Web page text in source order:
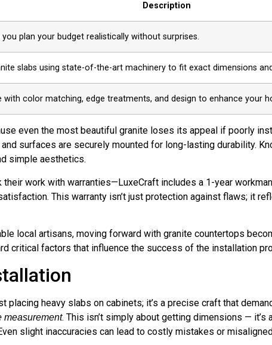
Description
plan your budget realistically without surprises.
slabs using state-of-the-art machinery to fit exact dimensions
with color matching, edge treatments, and design to enhance your
even the most beautiful granite loses its appeal if poorly
surfaces are securely mounted for long-lasting durability.
simple aesthetics.
their work with warranties—LuxeCraft includes a 1-year
This warranty isn’t just protection against flaws; it
local artisans, moving forward with granite countertops
critical factors that influence the success of the installation
heavy slabs on cabinets; it’s a precise craft that
measurement. This isn’t simply about getting dimensions — it’s
slight inaccuracies can lead to costly mistakes or